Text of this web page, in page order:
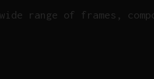
range of frames,